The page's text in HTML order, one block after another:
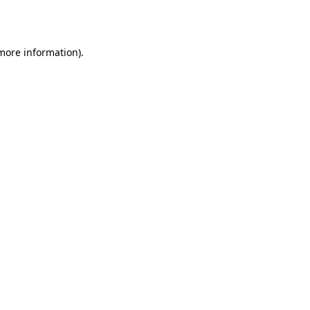
information).